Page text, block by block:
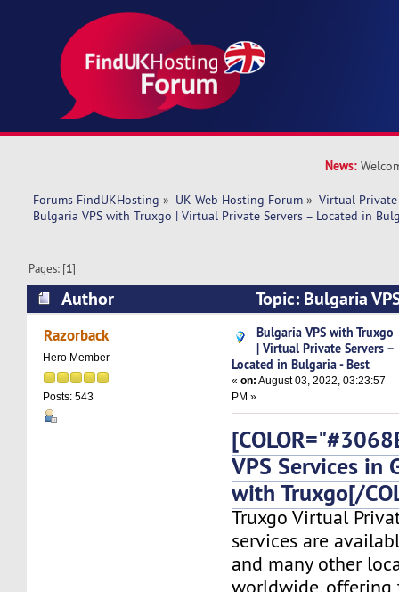
News:
Forums FindUKHosting » UK Web Hosting Forum » Virtual Private
Bulgaria VPS with Truxgo | Virtual Private Servers – Located in
Pages: [1]
Author
Topic: Bulgaria
Private Servers – Located in Bulgaria - Best
Razorback
Hero Member
Posts: 543
Bulgaria VPS with Truxgo
| Virtual Private Servers –
Located in Bulgaria - Best
«on: August 03, 2022, 03:23:57
PM »
VPS Services in
with Truxgo[/
Truxgo Virtual
services are
and many other
worldwide, offering